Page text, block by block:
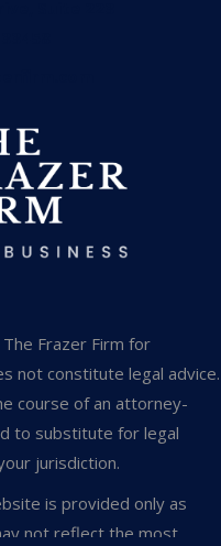
Frazer Firm for
not constitute legal advice.
course of an attorney-
to substitute for legal
jurisdiction.
is provided only as
not reflect the most